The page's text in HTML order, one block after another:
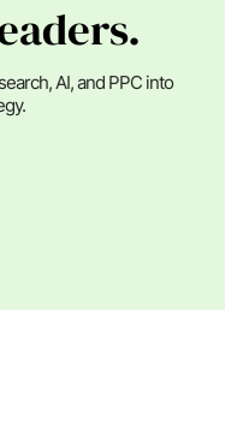
AI, and PPC into